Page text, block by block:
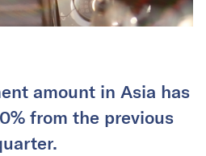
amount in Asia has
from the previous